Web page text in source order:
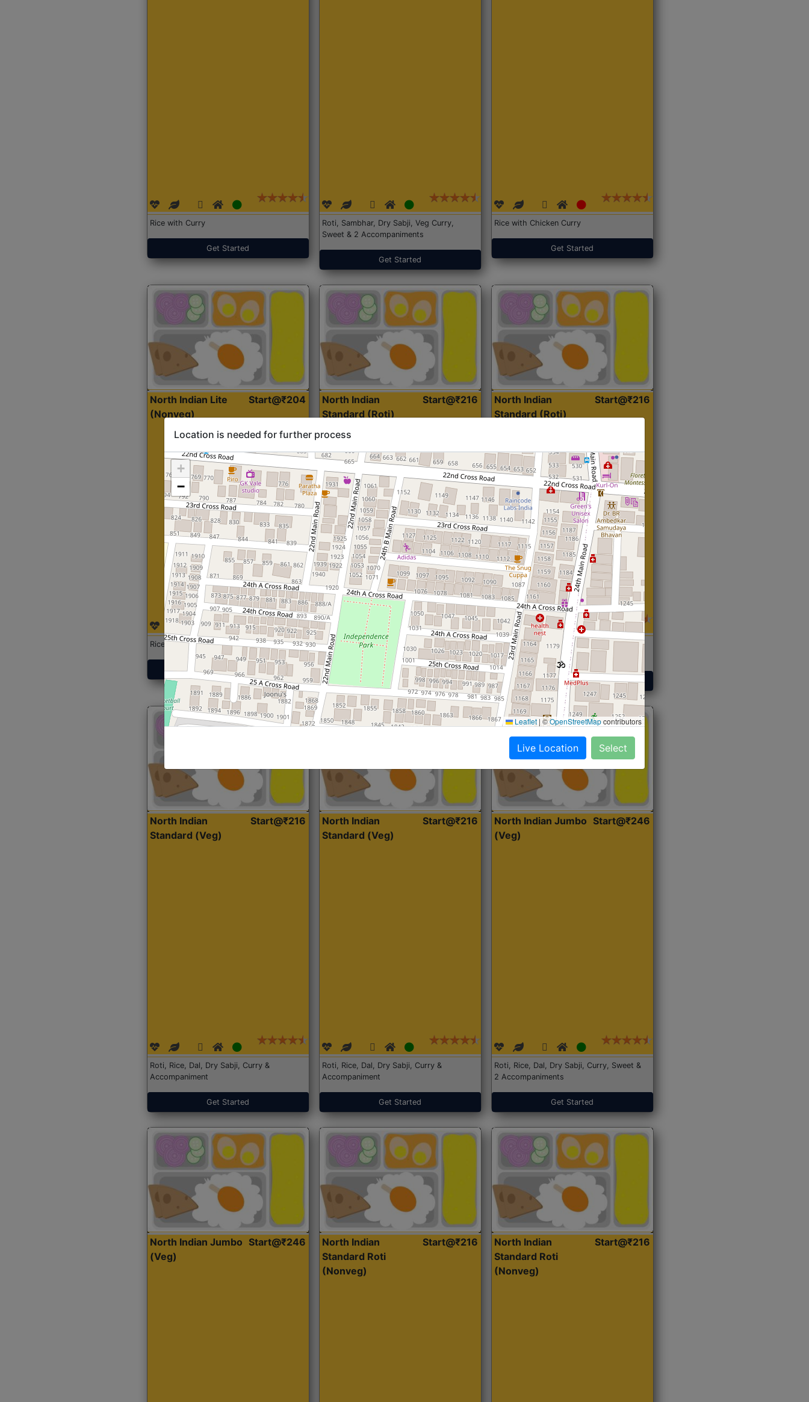
Rice with Curry
Get Started
Roti, Sambhar, Dry Sabji, Veg Curry,
Sweet & 2 Accompaniments
Get Started
Rice with Chicken Curry
Get Started
North Indian Lite
(Nonveg)
Start@₹204
Rice with Chicken Curry
Get Started
North Indian
Standard (Roti)
Start@₹216
Roti, Dal, Dry Sabji, Curry &
Accompaniment
Get Started
North Indian
Standard (Roti)
Start@₹216
Roti,Dal, Dry Sabji, Curry &
Accompaniment
Get Started
North Indian
Standard (Veg)
Start@₹216
Roti, Rice, Dal, Dry Sabji, Curry &
Accompaniment
Get Started
North Indian
Standard (Veg)
Start@₹216
Roti, Rice, Dal, Dry Sabji, Curry &
Accompaniment
Get Started
North Indian Jumbo
(Veg)
Start@₹246
Roti, Rice, Dal, Dry Sabji, Curry, Sweet &
2 Accompaniments
Get Started
North Indian Jumbo
(Veg)
Start@₹246
North Indian
Standard Roti
(Nonveg)
Start@₹216
North Indian
Standard Roti
(Nonveg)
Start@₹216
Location is needed for further process
+
−
Leaflet |©OpenStreetMapcontributors
Live Location Select